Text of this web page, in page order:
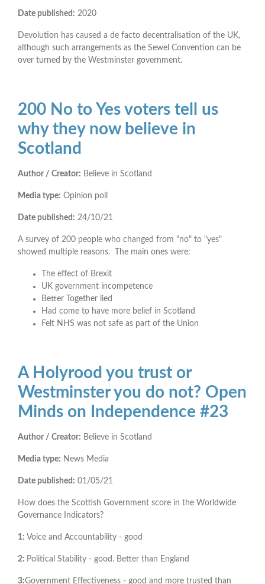
Date published: 2020
Devolution has caused a de facto decentralisation of the UK,
although such arrangements as the Sewel Convention can be
over turned by the Westminster government.
200 No to Yes voters tell us
why they now believe in
Scotland
Author / Creator: Believe in Scotland
Media type: Opinion poll
Date published: 24/10/21
A survey of 200 people who changed from "no" to "yes"
showed multiple reasons. The main ones were:
The effect of Brexit
UK government incompetence
Better Together lied
Had come to have more belief in Scotland
Felt NHS was not safe as part of the Union
A Holyrood you trust or
Westminster you do not? Open
Minds on Independence #23
Author / Creator: Believe in Scotland
Media type: News Media
Date published: 01/05/21
How does the Scottish Government score in the Worldwide
Governance Indicators?
1: Voice and Accountability - good
2: Political Stability - good. Better than England
3:Government Effectiveness - good and more trusted than